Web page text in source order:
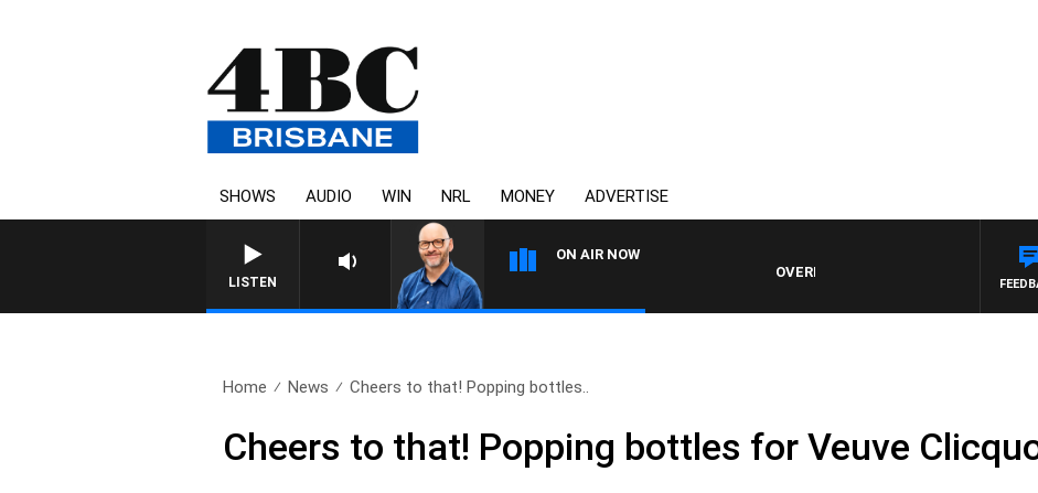
SHOWS AUDIO WIN NRL MONEY ADVERTISE
LISTEN
ON AIR NOW
OVERNIGHTS WITH PHIL O'NEIL
Home News Cheers to that! Popping bottles..
Cheers to that! Popping bottles for Veuve